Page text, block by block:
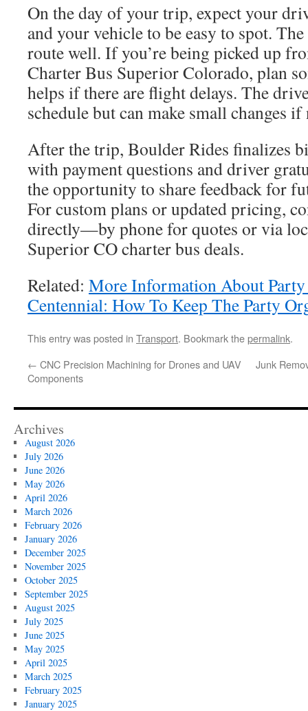
On the day of your trip, expect your
and your vehicle to be easy to spot.
route well. If you’re being picked up
Charter Bus Superior Colorado, plan
helps if there are flight delays. The
schedule but can make small changes if
After the trip, Boulder Rides finalizes
with payment questions and driver
the opportunity to share feedback for
For custom plans or updated pricing,
directly—by phone for quotes or via
Superior CO charter bus deals.
Related: More Information About
Centennial: How To Keep The Party
This entry was posted in Transport. Bookmark thepermalink.
← CNC Precision Machining for Drones and UAV
Components
Junk
Archives
August 2026
July 2026
June 2026
May 2026
April 2026
March 2026
February 2026
January 2026
December 2025
November 2025
October 2025
September 2025
August 2025
July 2025
June 2025
May 2025
April 2025
March 2025
February 2025
January 2025